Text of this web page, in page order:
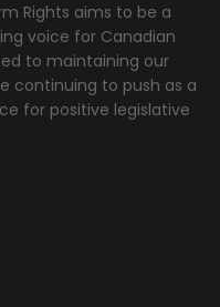
Rights aims to be a
voice for Canadian
to maintaining our
continuing to push as a
for positive legislative